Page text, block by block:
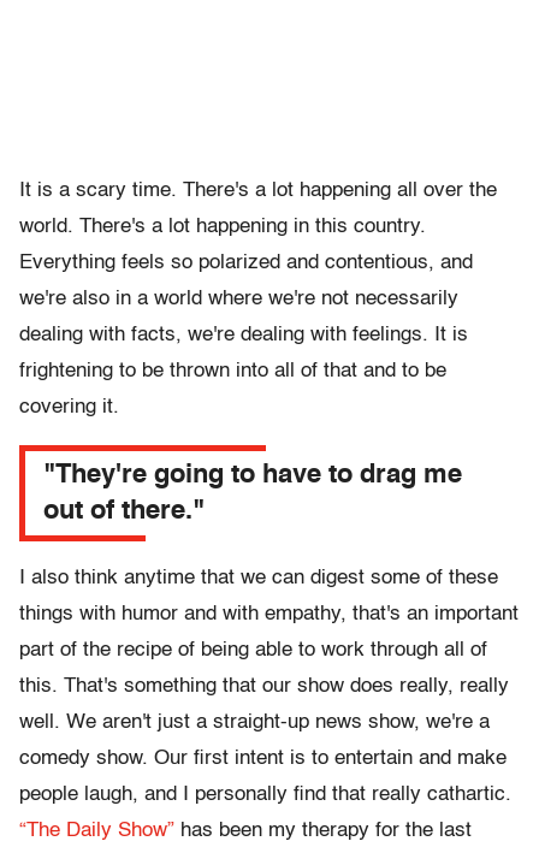
It is a scary time. There's a lot happening all over the
world. There's a lot happening in this country.
Everything feels so polarized and contentious, and
we're also in a world where we're not necessarily
dealing with facts, we're dealing with feelings. It is
frightening to be thrown into all of that and to be
covering it.
"They're going to have to drag me
out of there."
I also think anytime that we can digest some of these
things with humor and with empathy, that's an important
part of the recipe of being able to work through all of
this. That's something that our show does really, really
well. We aren't just a straight-up news show, we're a
comedy show. Our first intent is to entertain and make
people laugh, and I personally find that really cathartic.
“The Daily Show” has been my therapy for the last